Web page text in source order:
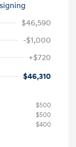
$46,590
-$1,000
+$720
$46,310
$500
$500
$400